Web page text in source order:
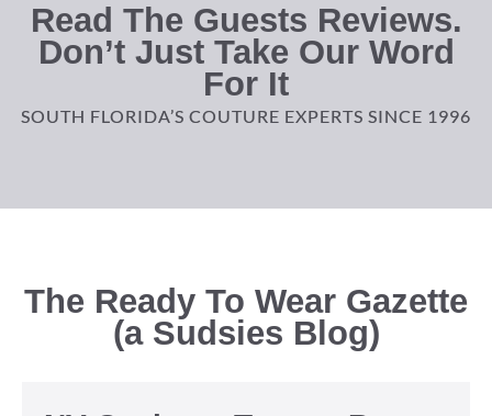
Read The Guests Reviews.
Don’t Just Take Our Word
For It
SOUTH FLORIDA’S COUTURE EXPERTS SINCE 1996
The Ready To Wear Gazette
(a Sudsies Blog)